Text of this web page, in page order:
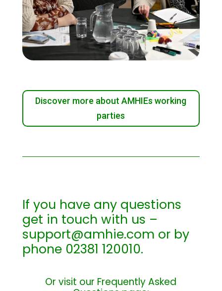
Discover more about AMHIEs working
parties
If you have any questions
get in touch with us –
support@amhie.com or by
phone 02381 120010.
Or visit our Frequently Asked